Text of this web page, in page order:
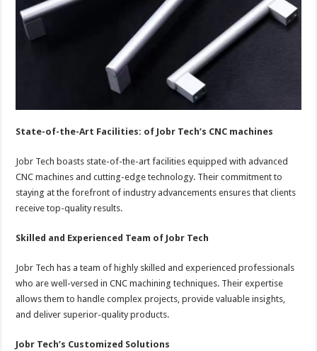
State-of-the-Art Facilities: of Jobr Tech’s CNC machines
Jobr Tech boasts state-of-the-art facilities equipped with advanced
CNC machines and cutting-edge technology. Their commitment to
staying at the forefront of industry advancements ensures that clients
receive top-quality results.
Skilled and Experienced Team of Jobr Tech
Jobr Tech has a team of highly skilled and experienced professionals
who are well-versed in CNC machining techniques. Their expertise
allows them to handle complex projects, provide valuable insights,
and deliver superior-quality products.
Jobr Tech’s Customized Solutions